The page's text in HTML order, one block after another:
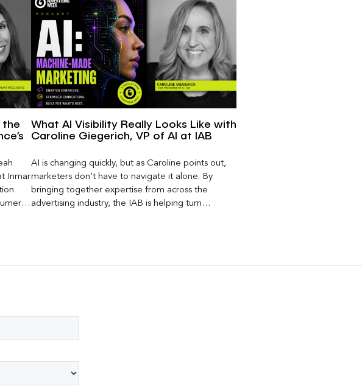
the
Inmar
What AI Visibility Really Looks Like with
Caroline Giegerich, VP of AI at IAB
AI is changing quickly, but as Caroline points out,
marketers don’t have to navigate it alone. By
bringing together expertise from across the
advertising industry, the IAB is helping turn